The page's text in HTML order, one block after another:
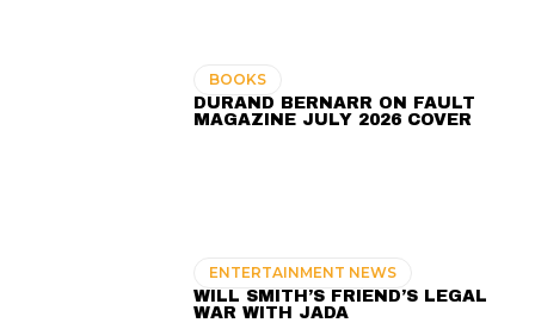
BOOKS
DURAND BERNARR ON FAULT
MAGAZINE JULY 2026 COVER
ENTERTAINMENT NEWS
WILL SMITH’S FRIEND’S LEGAL
WAR WITH JADA